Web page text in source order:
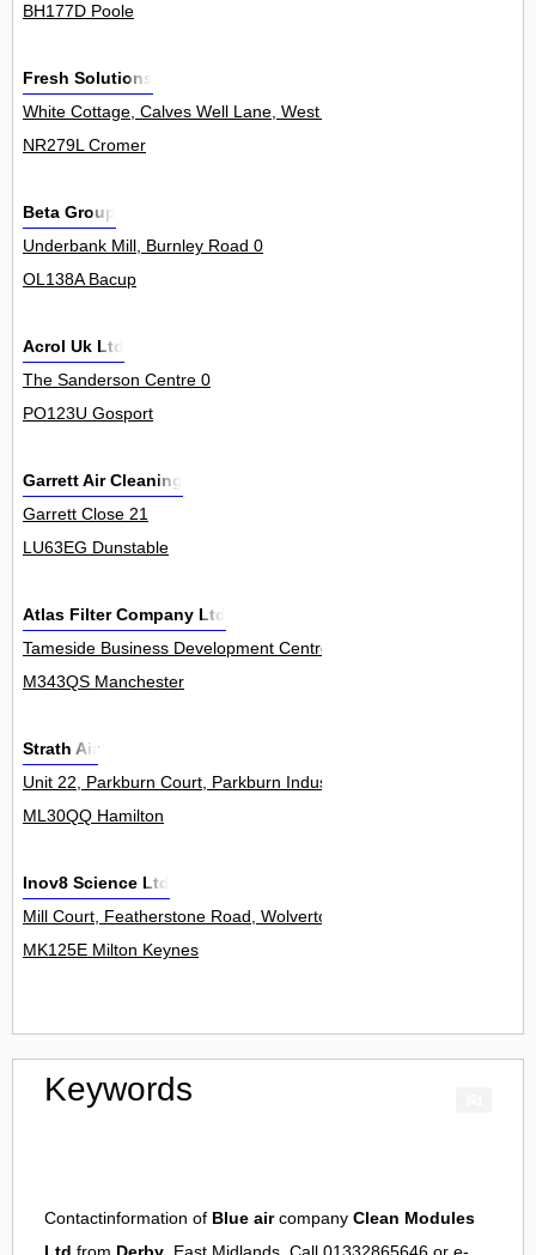
BH177D Poole
Fresh Solutions
White Cottage, Calves Well Lane, West Runton 0
NR279L Cromer
Beta Group
Underbank Mill, Burnley Road 0
OL138A Bacup
Acrol Uk Ltd
The Sanderson Centre 0
PO123U Gosport
Garrett Air Cleaning
Garrett Close 21
LU63EG Dunstable
Atlas Filter Company Ltd
Tameside Business Development Centre, Windmill Lane, Denton 12
M343QS Manchester
Strath Air
Unit 22, Parkburn Court, Parkburn Industrial Estate 0
ML30QQ Hamilton
Inov8 Science Ltd
Mill Court, Featherstone Road, Wolverton Mill 0
MK125E Milton Keynes
Keywords
Contactinformation of Blue aircompany Clean Modules